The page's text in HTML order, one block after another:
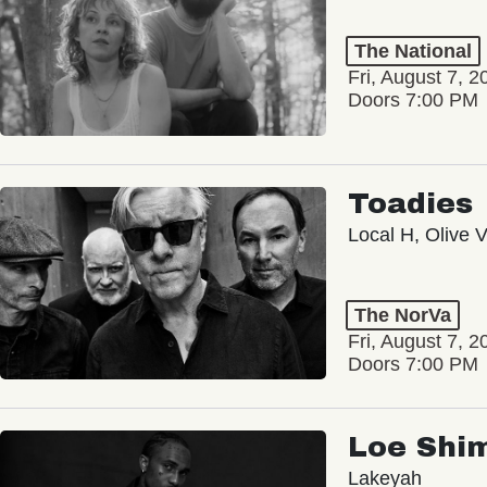
The National
Fri, August 7,
Doors 7:00 PM
Toadies
Local H, Olive
The NorVa
Fri, August 7,
Doors 7:00 PM
Loe
Lakeyah